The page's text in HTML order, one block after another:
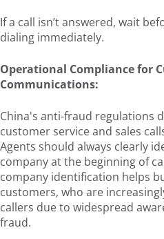
If a call isn’t answered, wait
dialing immediately.
Operational Compliance for
Communications:
China's anti-fraud regulations
customer service and sales
Agents should always clearly
company at the beginning of
company identification helps
customers, who are
callers due to widespread
fraud.